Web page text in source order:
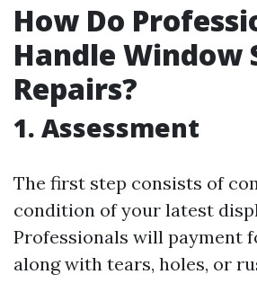
How Do
Handle Window
Repairs?
1. Assessment
The first step consists of
condition of your latest
Professionals will payment
along with tears, holes, or